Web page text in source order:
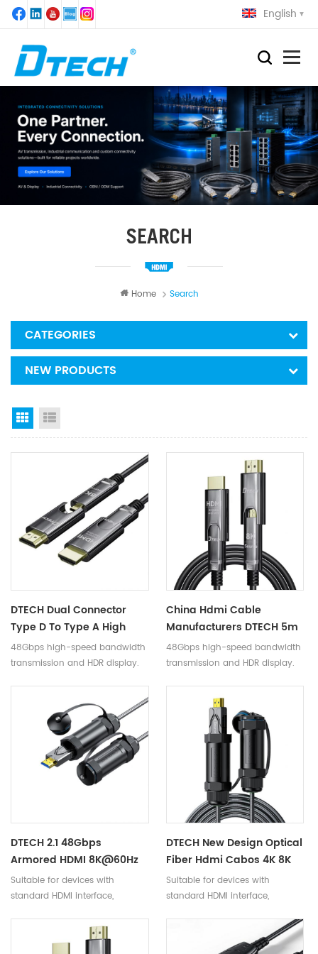
English
SEARCH
Home Search
CATEGORIES
NEW PRODUCTS
Grid View
DTECH Dual Connector
Type D To Type A High
Speed 48Gbps 4K 120Hz
8K 60Hz HD Video 2.1 HDMI
48Gbps high-speed bandwidth
transmission and HDR display.
China Hdmi Cable
Manufacturers DTECH 5m
To 100m Long 48Gbps 8K
60Hz Fiber Optic HDMI 2.1
48Gbps high-speed bandwidth
transmission and HDR display.
DTECH 2.1 48Gbps
Armored HDMI 8K@60Hz
Fiber Optical Cabo With
Waterproof Shell HDMI To
Suitable for devices with
standard HDMI interface,
DTECH New Design Optical
Fiber Hdmi Cabos 4K 8K
Armored Fiber Optic
Cable With Waterproof
Suitable for devices with
standard HDMI interface,